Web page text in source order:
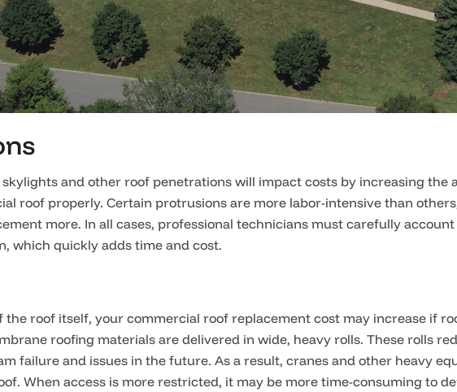
and other roof penetrations will impact costs by increasing the
roof properly. Certain protrusions are more labor-intensive than
more. In all cases, professional technicians must carefully
which quickly adds time and cost.
the roof itself, your commercial roof replacement cost may increase if
roofing materials are delivered in wide, heavy rolls. These rolls
failure and issues in the future. As a result, cranes and other heavy
When access is more restricted, it may be more time-consuming to